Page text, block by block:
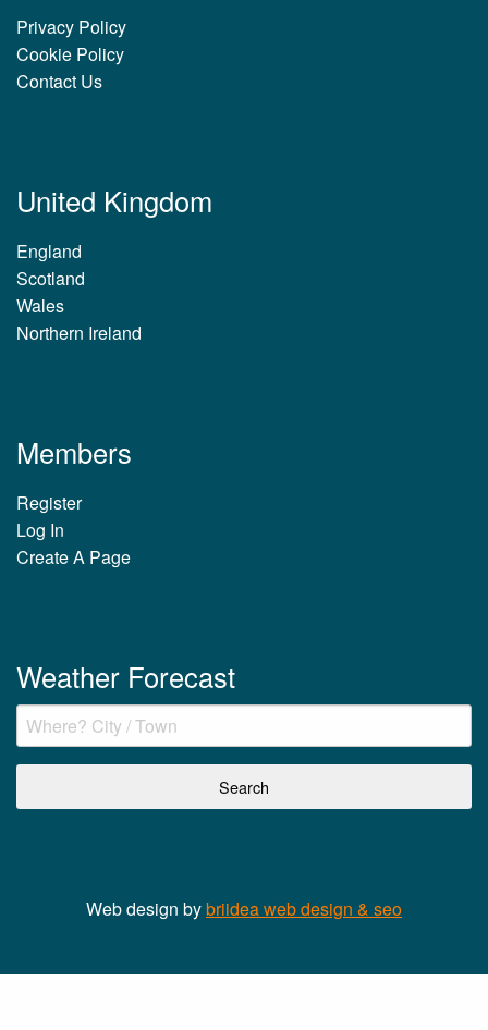
Privacy Policy
Cookie Policy
Contact Us
United Kingdom
England
Scotland
Wales
Northern Ireland
Members
Register
Log In
Create A Page
Weather Forecast
Web design bybriidea web design & seo